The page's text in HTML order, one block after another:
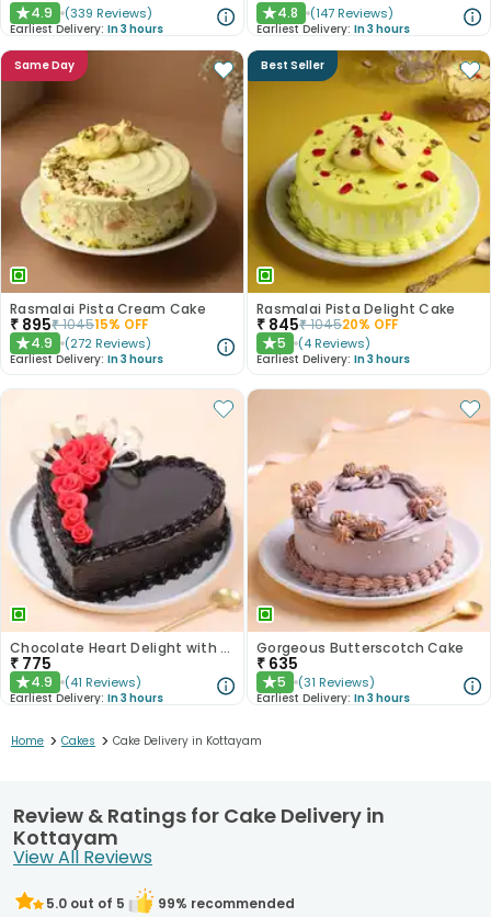
★4.9 (339 Reviews)
Earliest Delivery: In 3 hours
★4.8 (147 Reviews)
Earliest Delivery: In 3 hours
Same Day
Rasmalai Pista Cream Cake
₹ 895₹104515% OFF
★4.9 (272 Reviews)
Earliest Delivery: In 3 hours
Best Seller
Rasmalai Pista Delight Cake
₹ 845₹104520% OFF
★5 (4 Reviews)
Earliest Delivery: In 3 hours
Chocolate Heart Delight with Red Roses
₹ 775
★4.9 (41 Reviews)
Earliest Delivery: In 3 hours
Gorgeous Butterscotch Cake
₹ 635
★5 (31 Reviews)
Earliest Delivery: In 3 hours
Home > Cakes > Cake Delivery in Kottayam
Review & Ratings for Cake Delivery in
Kottayam
View All Reviews
5.0 out of 5 99% recommended